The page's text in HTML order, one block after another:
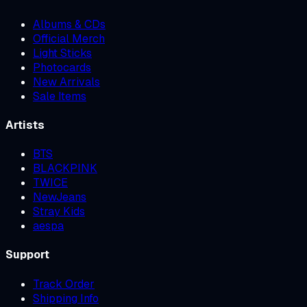
Albums & CDs
Official Merch
Light Sticks
Photocards
New Arrivals
Sale Items
Artists
BTS
BLACKPINK
TWICE
NewJeans
Stray Kids
aespa
Support
Track Order
Shipping Info